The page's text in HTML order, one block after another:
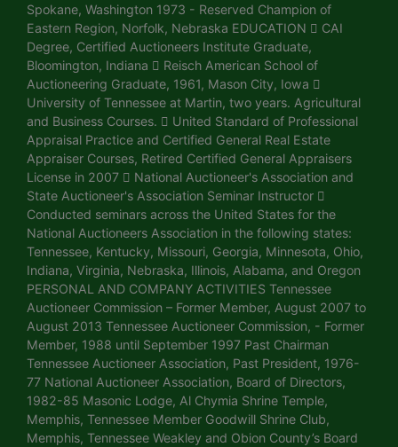
Spokane, Washington 1973 - Reserved Champion of
Eastern Region, Norfolk, Nebraska EDUCATION  CAI
Degree, Certified Auctioneers Institute Graduate,
Bloomington, Indiana  Reisch American School of
Auctioneering Graduate, 1961, Mason City, Iowa 
University of Tennessee at Martin, two years. Agricultural
and Business Courses.  United Standard of Professional
Appraisal Practice and Certified General Real Estate
Appraiser Courses, Retired Certified General Appraisers
License in 2007  National Auctioneer's Association and
State Auctioneer's Association Seminar Instructor 
Conducted seminars across the United States for the
National Auctioneers Association in the following states:
Tennessee, Kentucky, Missouri, Georgia, Minnesota, Ohio,
Indiana, Virginia, Nebraska, Illinois, Alabama, and Oregon
PERSONAL AND COMPANY ACTIVITIES Tennessee
Auctioneer Commission – Former Member, August 2007 to
August 2013 Tennessee Auctioneer Commission, - Former
Member, 1988 until September 1997 Past Chairman
Tennessee Auctioneer Association, Past President, 1976-
77 National Auctioneer Association, Board of Directors,
1982-85 Masonic Lodge, Al Chymia Shrine Temple,
Memphis, Tennessee Member Goodwill Shrine Club,
Memphis, Tennessee Weakley and Obion County’s Board